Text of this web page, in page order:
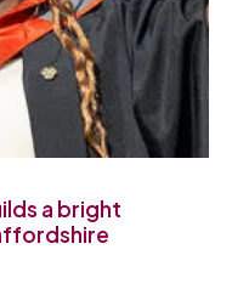
a bright